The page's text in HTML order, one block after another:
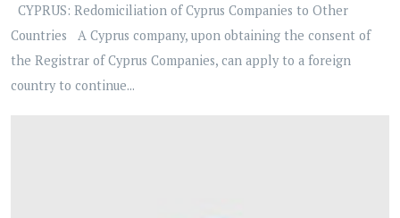
CYPRUS: Redomiciliation of Cyprus Companies to Other
Countries A Cyprus company, upon obtaining the consent of
the Registrar of Cyprus Companies, can apply to a foreign
country to continue...